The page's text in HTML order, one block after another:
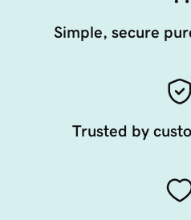
Simple, secure
Trusted by